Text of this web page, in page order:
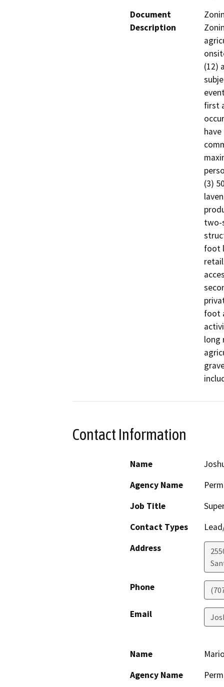
Document
Description
(12)
first
(3)
two-
foot
foot
long
Contact Information
Name
Agency Name
Job Title
Contact Types
Address
Phone
Email
Name
Agency Name